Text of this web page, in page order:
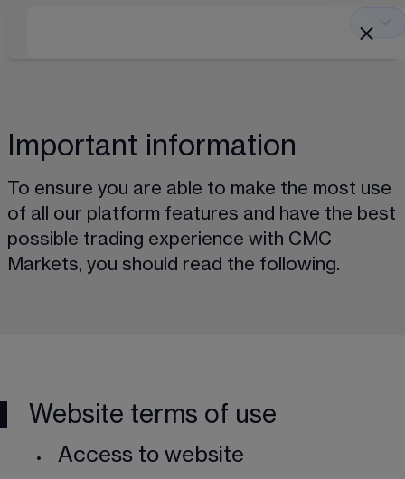
Important information
To ensure you are able to make the most use
of all our platform features and have the best
possible trading experience with CMC
Markets, you should read the following.
Website terms of use
Access to website